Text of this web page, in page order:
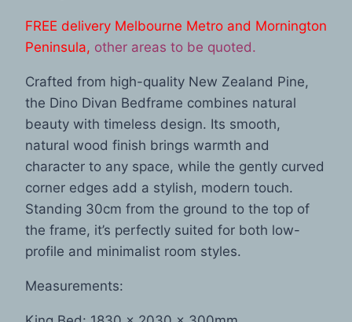
FREE delivery Melbourne Metro and Mornington
Peninsula, other areas to be quoted.
Crafted from high-quality New Zealand Pine,
the Dino Divan Bedframe combines natural
beauty with timeless design. Its smooth,
natural wood finish brings warmth and
character to any space, while the gently curved
corner edges add a stylish, modern touch.
Standing 30cm from the ground to the top of
the frame, it’s perfectly suited for both low-
profile and minimalist room styles.
Measurements: